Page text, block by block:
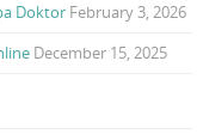
Doktor February 3, 2026
December 15, 2025